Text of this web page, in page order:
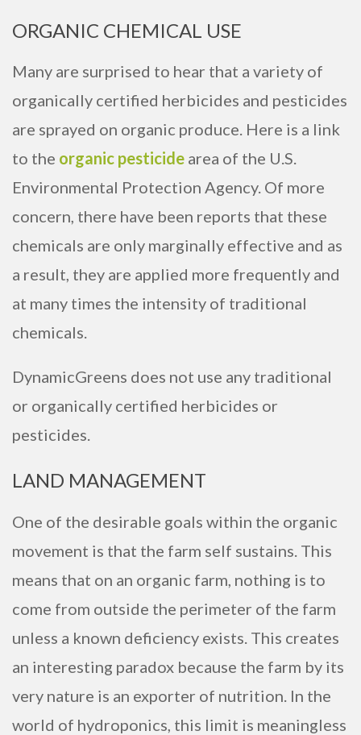
ORGANIC CHEMICAL USE
Many are surprised to hear that a variety of
organically certified herbicides and pesticides
are sprayed on organic produce. Here is a link
to the organic pesticide area of the U.S.
Environmental Protection Agency. Of more
concern, there have been reports that these
chemicals are only marginally effective and as
a result, they are applied more frequently and
at many times the intensity of traditional
chemicals.
DynamicGreens does not use any traditional
or organically certified herbicides or
pesticides.
LAND MANAGEMENT
One of the desirable goals within the organic
movement is that the farm self sustains. This
means that on an organic farm, nothing is to
come from outside the perimeter of the farm
unless a known deficiency exists. This creates
an interesting paradox because the farm by its
very nature is an exporter of nutrition. In the
world of hydroponics, this limit is meaningless